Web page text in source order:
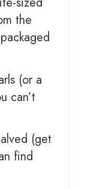
the
(or a
can’t
(get
find